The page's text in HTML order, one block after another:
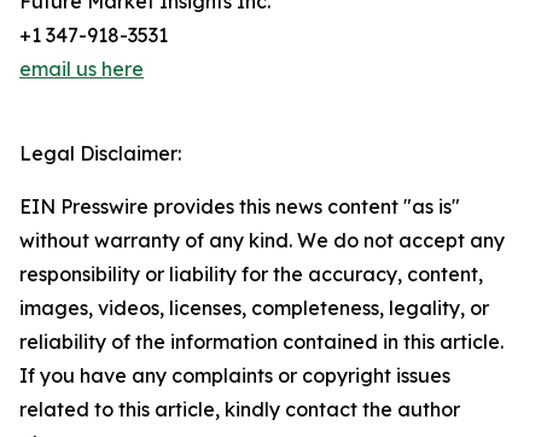
+1 347-918-3531
email us here
Legal Disclaimer:
EIN Presswire provides this news content "as is"
without warranty of any kind. We do not accept any
responsibility or liability for the accuracy, content,
images, videos, licenses, completeness, legality, or
reliability of the information contained in this article.
If you have any complaints or copyright issues
related to this article, kindly contact the author